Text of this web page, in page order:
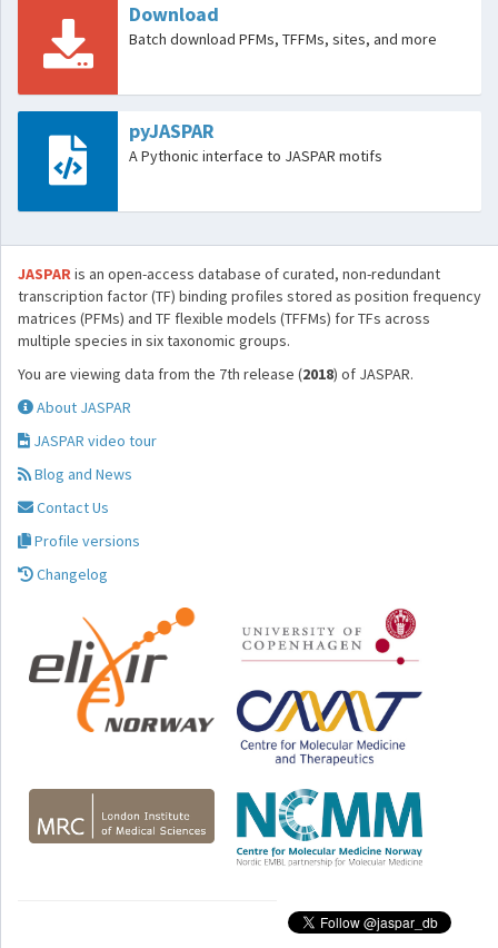
Download
Batch download PFMs, TFFMs, sites, and more
pyJASPAR
A Pythonic interface to JASPAR motifs
JASPARis an open-access database of curated, non-redundant
transcription factor (TF) binding profiles stored as position frequency
matrices (PFMs) and TF flexible models (TFFMs) for TFs across
multiple species in six taxonomic groups.
You are viewing data from the 7th release (2018) of JASPAR.
About JASPAR
JASPAR video tour
Blog and News
Contact Us
Profile versions
Changelog